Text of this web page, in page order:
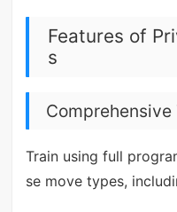
Features of
s
Comprehensive
Train using full
se move types,